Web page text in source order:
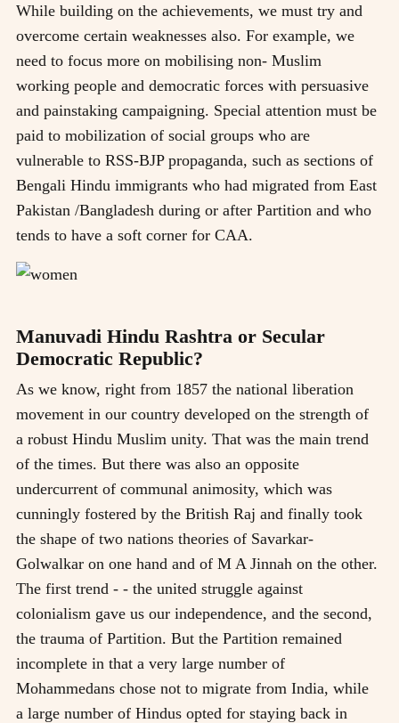
While building on the achievements, we must try and
overcome certain weaknesses also. For example, we
need to focus more on mobilising non- Muslim
working people and democratic forces with persuasive
and painstaking campaigning. Special attention must be
paid to mobilization of social groups who are
vulnerable to RSS-BJP propaganda, such as sections of
Bengali Hindu immigrants who had migrated from East
Pakistan /Bangladesh during or after Partition and who
tends to have a soft corner for CAA.
Manuvadi Hindu Rashtra or Secular
Democratic Republic?
As we know, right from 1857 the national liberation
movement in our country developed on the strength of
a robust Hindu Muslim unity. That was the main trend
of the times. But there was also an opposite
undercurrent of communal animosity, which was
cunningly fostered by the British Raj and finally took
the shape of two nations theories of Savarkar-
Golwalkar on one hand and of M A Jinnah on the other.
The first trend - - the united struggle against
colonialism gave us our independence, and the second,
the trauma of Partition. But the Partition remained
incomplete in that a very large number of
Mohammedans chose not to migrate from India, while
a large number of Hindus opted for staying back in